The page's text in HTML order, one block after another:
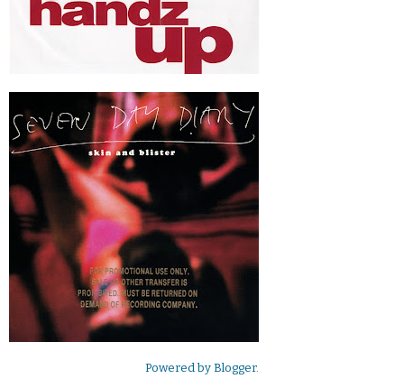
Powered by Blogger.